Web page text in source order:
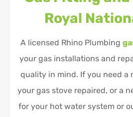
Royal
A licensed Rhino Plumbing
your gas installations and
quality in mind. If you need a
your gas stove repaired, or a
for your hot water system or